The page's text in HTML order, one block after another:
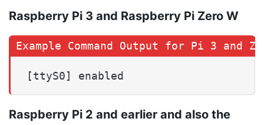
Raspberry Pi 3 and Raspberry Pi Zero W
[ttyS0] enabled
Raspberry Pi 2 and earlier and also the